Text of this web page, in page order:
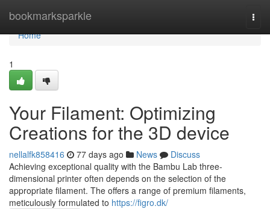
bookmarksparkle
Home
Home
1
Your Filament: Optimizing
Creations for the 3D device
nellalfk858416 77 days ago News
Discuss
Achieving exceptional quality with the Bambu Lab three-
dimensional printer often depends on the selection of the
appropriate filament. The offers a range of premium filaments,
meticulously formulated to https://figro.dk/